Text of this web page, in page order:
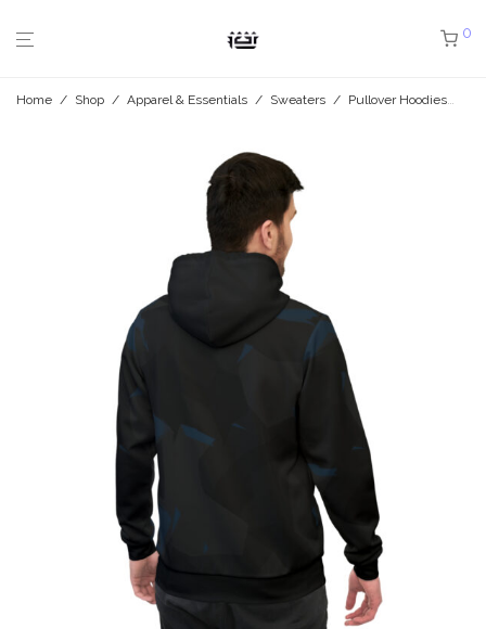
0
Home / Shop / Apparel & Essentials / Sweaters / Pullover Hoodies